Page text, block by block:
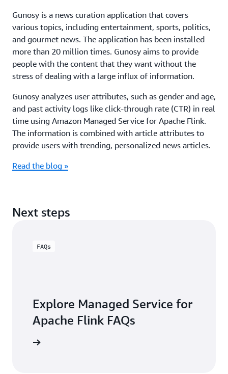
Gunosy is a news curation application that covers
various topics, including entertainment, sports, politics,
and gourmet news. The application has been installed
more than 20 million times. Gunosy aims to provide
people with the content that they want without the
stress of dealing with a large influx of information.
Gunosy analyzes user attributes, such as gender and age,
and past activity logs like click-through rate (CTR) in real
time using Amazon Managed Service for Apache Flink.
The information is combined with article attributes to
provide users with trending, personalized news articles.
Read the blog »
Next steps
FAQs
Explore Managed Service for
Apache Flink FAQs